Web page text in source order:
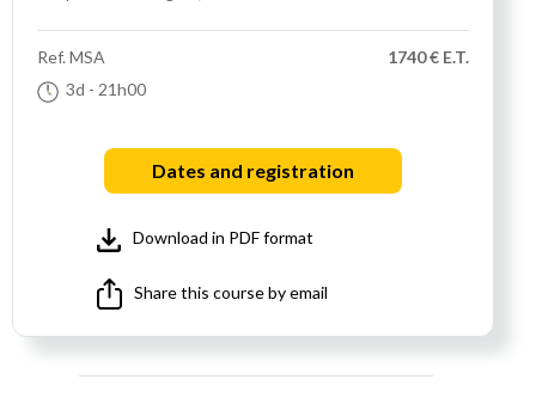
Ref.MSA
3d - 21h00
1740 € E.T.
Dates and registration
Download in PDF format
Share this course by email